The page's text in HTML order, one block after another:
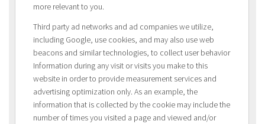
more relevant to you.
Third party ad networks and ad companies we utilize,
including Google, use cookies, and may also use web
beacons and similar technologies, to collect user behavior
Information during any visit or visits you make to this
website in order to provide measurement services and
advertising optimization only. As an example, the
information that is collected by the cookie may include the
number of times you visited a page and viewed and/or